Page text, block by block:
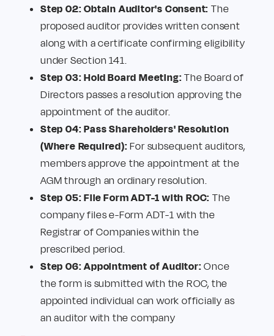
Step 02: Obtain Auditor's Consent: The
proposed auditor provides written consent
along with a certificate confirming eligibility
under Section 141.
Step 03: Hold Board Meeting:The Board of
Directors passes a resolution approving the
appointment of the auditor.
Step 04: Pass Shareholders' Resolution
(Where Required):For subsequent auditors,
members approve the appointment at the
AGM through an ordinary resolution.
Step 05: File Form ADT-1 with ROC: The
company files e-Form ADT-1 with the
Registrar of Companies within the
prescribed period.
Step 06: Appointment of Auditor:Once
the form is submitted with the ROC, the
appointed individual can work officially as
an auditor with the company